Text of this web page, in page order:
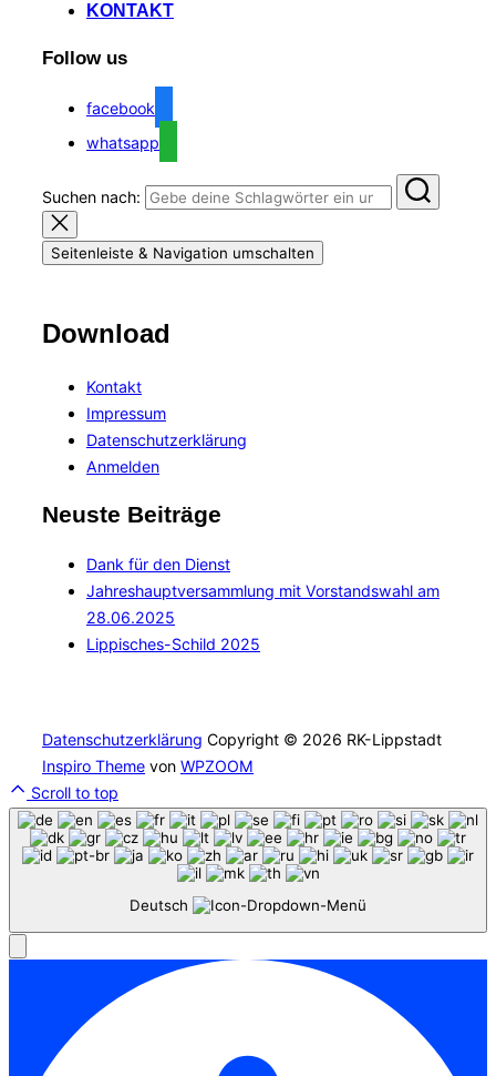
KONTAKT
Follow us
facebook
whatsapp
Suchen nach:
Seitenleiste & Navigation umschalten
Download
Kontakt
Impressum
Datenschutzerklärung
Anmelden
Neuste Beiträge
Dank für den Dienst
Jahreshauptversammlung mit Vorstandswahl am
28.06.2025
Lippisches-Schild 2025
Datenschutzerklärung Copyright © 2026 RK-Lippstadt
Inspiro Theme von WPZOOM
Scroll to top
Deutsch